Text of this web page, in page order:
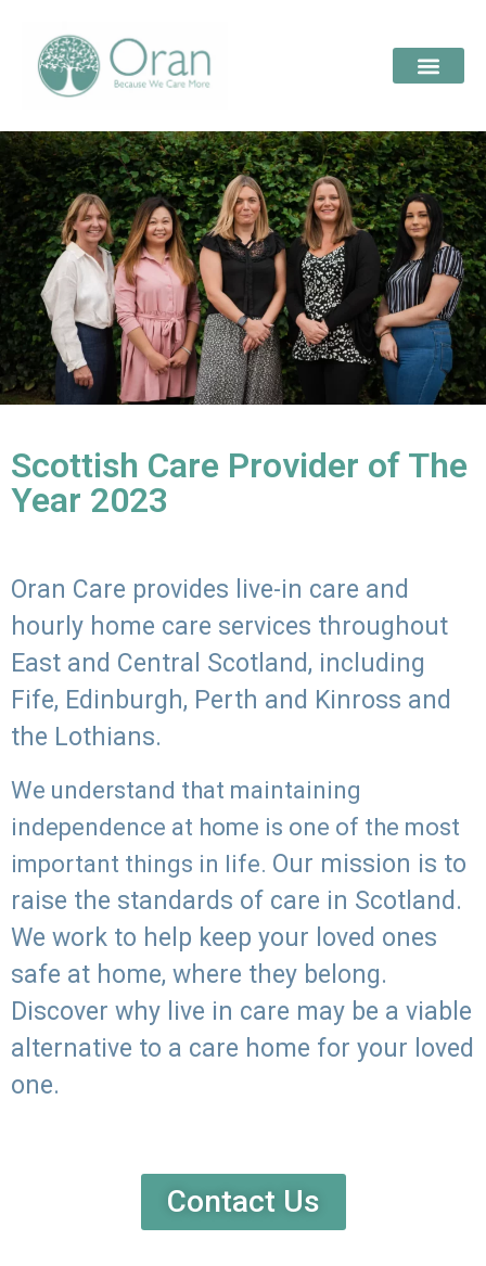
Scottish Care Provider of The
Year 2023
Oran Care provides live-in care and
hourly home care services throughout
East and Central Scotland, including
Fife, Edinburgh, Perth and Kinross and
the Lothians.
We understand that maintaining
independence at home is one of the most
important things in life. Our mission is to
raise the standards of care in Scotland.
We work to help keep your loved ones
safe at home, where they belong.
Discover why live in care may be a viable
alternative to a care home for your loved
one.
Contact Us